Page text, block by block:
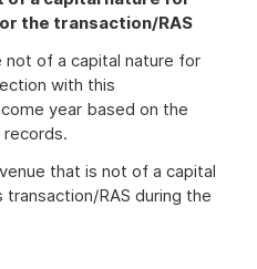
the transaction/RAS
not of a capital nature for
with this
year based on the
that is not of a capital
RAS during the